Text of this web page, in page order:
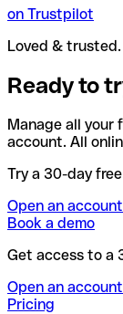
on Trustpilot
Loved &
Ready to
Manage all your
account. All
Try a 30-day
Open an account
Book a demo
Get access to a
Open an account
Pricing